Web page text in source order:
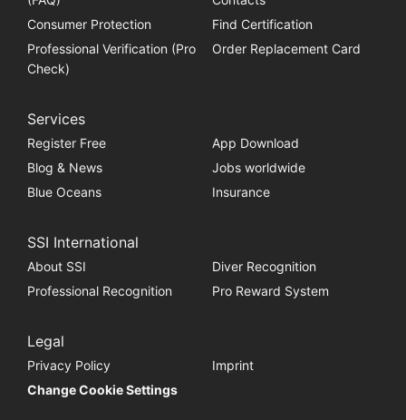
Consumer Protection
Find Certification
Professional Verification (Pro
Check)
Order Replacement Card
Services
Register Free
App Download
Blog & News
Jobs worldwide
Blue Oceans
Insurance
SSI International
About SSI
Diver Recognition
Professional Recognition
Pro Reward System
Legal
Privacy Policy
Imprint
Change Cookie Settings